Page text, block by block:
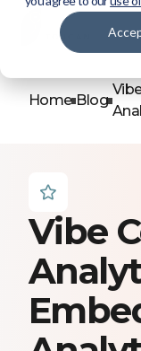
Home Blog
Vibe